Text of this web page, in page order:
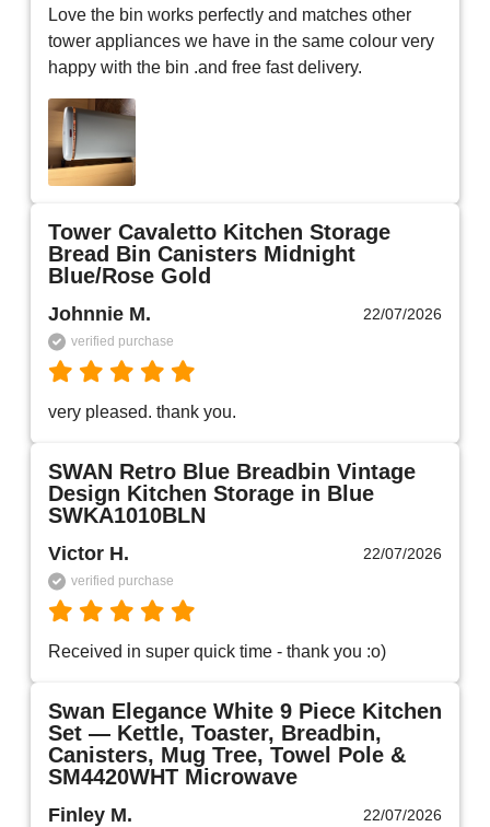
Love the bin works perfectly and matches other
tower appliances we have in the same colour very
happy with the bin .and free fast delivery.
Tower Cavaletto Kitchen Storage
Bread Bin Canisters Midnight
Blue/Rose Gold
Johnnie M. 22/07/2026
verified purchase
very pleased. thank you.
SWAN Retro Blue Breadbin Vintage
Design Kitchen Storage in Blue
SWKA1010BLN
Victor H. 22/07/2026
verified purchase
Received in super quick time - thank you :o)
Swan Elegance White 9 Piece Kitchen
Set — Kettle, Toaster, Breadbin,
Canisters, Mug Tree, Towel Pole &
SM4420WHT Microwave
Finley M. 22/07/2026